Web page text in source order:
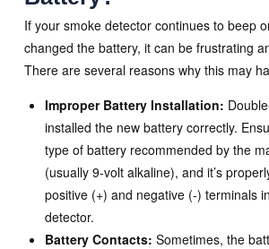
If your smoke detector continues to beep
changed the battery, it can be frustrating
There are several reasons why this may
Improper Battery Installation:
installed the new battery correctly.
type of battery recommended by the
(usually 9-volt alkaline), and it’s
positive (+) and negative (-) terminals
detector.
Battery Contacts: Sometimes, the